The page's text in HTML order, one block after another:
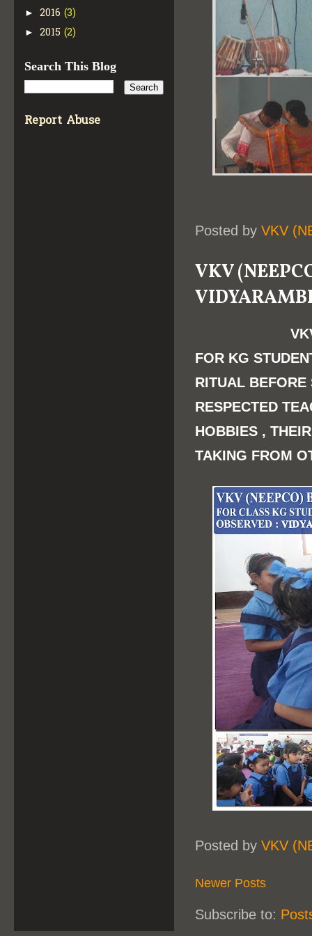
Posted by VKV
VKV
FOR KG
RITUAL BEFORE
RESPECTED
HOBBIES ,
TAKING FROM
Posted by VKV
Newer Posts
Subscribe to:
► 2016 (3)
► 2015 (2)
Search This Blog
Report Abuse